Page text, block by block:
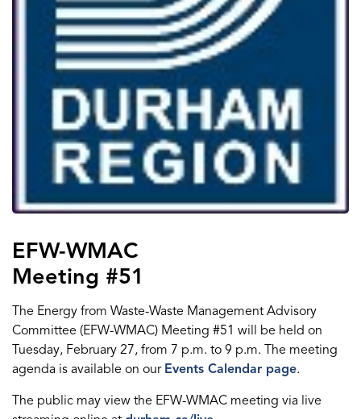
EFW-WMAC
Meeting #51
The Energy from Waste-Waste Management Advisory
Committee (EFW-WMAC) Meeting #51 will be held on
Tuesday, February 27, from 7 p.m. to 9 p.m. The meeting
agenda is available on our Events Calendar page.
The public may view the EFW-WMAC meeting via live